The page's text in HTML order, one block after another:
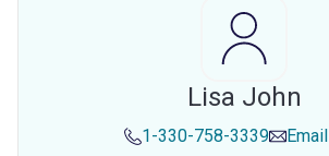
Lisa John
1-330-758-3339 Email